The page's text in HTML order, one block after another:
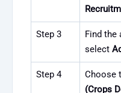
Step 3
Find the
select
Step 4 Choose
(Crops